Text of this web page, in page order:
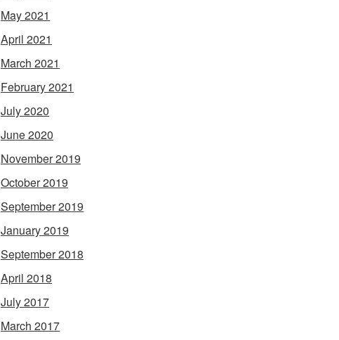
May 2021
April 2021
March 2021
February 2021
July 2020
June 2020
November 2019
October 2019
September 2019
January 2019
September 2018
April 2018
July 2017
March 2017